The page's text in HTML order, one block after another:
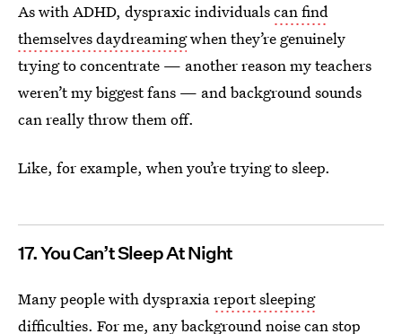
As with ADHD, dyspraxic individualscan find
themselves daydreamingwhen they’re genuinely
trying to concentrate — another reason my teachers
weren’t my biggest fans — and background sounds
can really throw them off.
Like, for example, when you’re trying to sleep.
17. You Can’t Sleep At Night
Many people with dyspraxiareport sleeping
difficulties. For me, any background noise can stop